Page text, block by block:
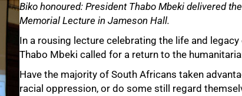
Biko honoured: President Thabo Mbeki delivered
Memorial Lecture in Jameson Hall.
In a rousing lecture celebrating the life and
Thabo Mbeki called for a return to the
Have the majority of South Africans taken
racial oppression, or do some still regard